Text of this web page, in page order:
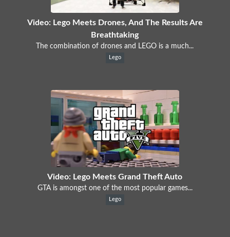
Video: Lego Meets Drones, And The Results Are
Breathtaking
The combination of drones and LEGO is a much...
Lego
Video: Lego Meets Grand Theft Auto
GTA is amongst one of the most popular games...
Lego